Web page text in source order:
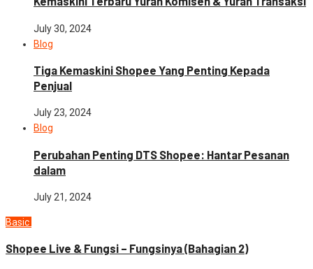
July 30, 2024
Blog
Tiga Kemaskini Shopee Yang Penting Kepada
Penjual
July 23, 2024
Blog
Perubahan Penting DTS Shopee: Hantar Pesanan
dalam
July 21, 2024
Basic
Shopee Live & Fungsi – Fungsinya (Bahagian 2)